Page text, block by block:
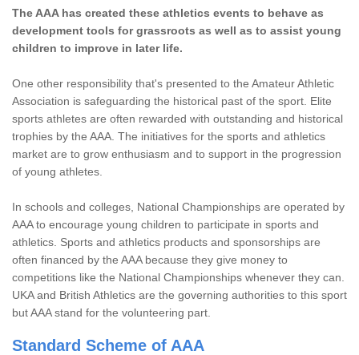
The AAA has created these athletics events to behave as
development tools for grassroots as well as to assist young
children to improve in later life.
One other responsibility that's presented to the Amateur Athletic
Association is safeguarding the historical past of the sport. Elite
sports athletes are often rewarded with outstanding and historical
trophies by the AAA. The initiatives for the sports and athletics
market are to grow enthusiasm and to support in the progression
of young athletes.
In schools and colleges, National Championships are operated by
AAA to encourage young children to participate in sports and
athletics. Sports and athletics products and sponsorships are
often financed by the AAA because they give money to
competitions like the National Championships whenever they can.
UKA and British Athletics are the governing authorities to this sport
but AAA stand for the volunteering part.
Standard Scheme of AAA